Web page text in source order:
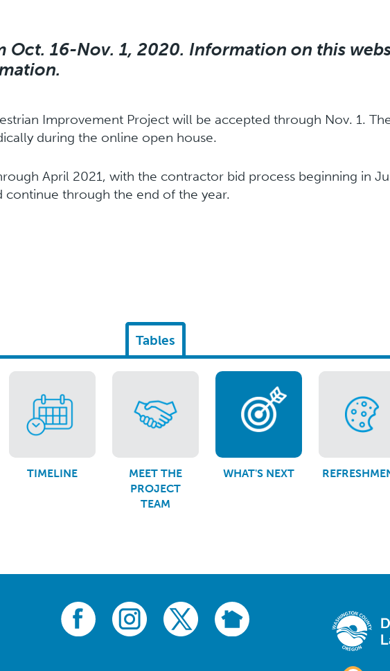
Oct. 16-Nov. 1, 2020. Information on this
Improvement Project will be accepted through Nov. 1.
during the online open house.
April 2021, with the contractor bid process beginning in
through the end of the year.
Tables
TIMELINE
MEET THE
PROJECT
TEAM
WHAT'S NEXT